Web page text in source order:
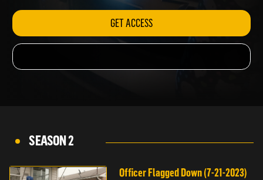
GET ACCESS
SEASON 2
Officer Flagged Down (7-21-2023)